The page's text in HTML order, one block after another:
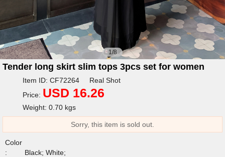
1/8
Tender long skirt slim tops 3pcs set for women
Item ID: CF72264 Real Shot
Price: USD 16.26
Weight: 0.70 kgs
Sorry, this item is sold out.
Color
:
Black; White;